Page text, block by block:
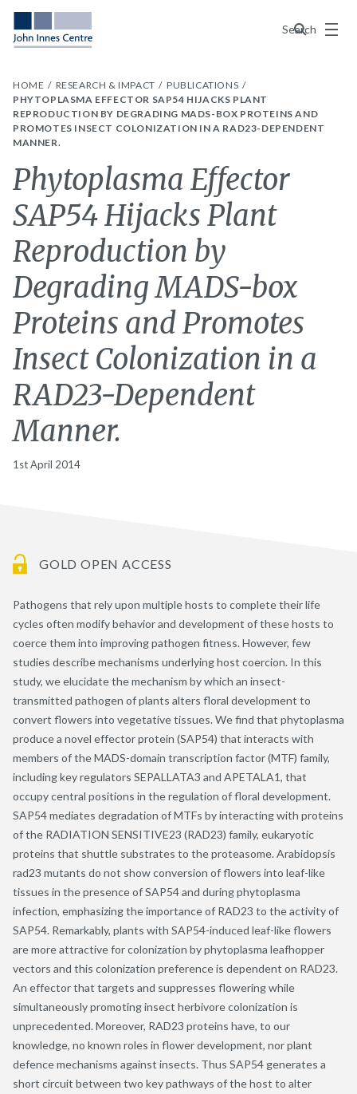
Search
Menu
HOME RESEARCH & IMPACT
PUBLICATIONS
PHYTOPLASMA EFFECTOR SAP54 HIJACKS PLANT
REPRODUCTION BY DEGRADING MADS-BOX PROTEINS AND
PROMOTES INSECT COLONIZATION IN A RAD23-DEPENDENT
MANNER.
Phytoplasma Effector
SAP54 Hijacks Plant
Reproduction by
Degrading MADS-box
Proteins and Promotes
Insect Colonization in a
RAD23-Dependent
Manner.
1st April 2014
GOLD OPEN ACCESS
Pathogens that rely upon multiple hosts to complete their life
cycles often modify behavior and development of these hosts to
coerce them into improving pathogen fitness. However, few
studies describe mechanisms underlying host coercion. In this
study, we elucidate the mechanism by which an insect-
transmitted pathogen of plants alters floral development to
convert flowers into vegetative tissues. We find that phytoplasma
produce a novel effector protein (SAP54) that interacts with
members of the MADS-domain transcription factor (MTF) family,
including key regulators SEPALLATA3 and APETALA1, that
occupy central positions in the regulation of floral development.
SAP54 mediates degradation of MTFs by interacting with proteins
of the RADIATION SENSITIVE23 (RAD23) family, eukaryotic
proteins that shuttle substrates to the proteasome. Arabidopsis
rad23 mutants do not show conversion of flowers into leaf-like
tissues in the presence of SAP54 and during phytoplasma
infection, emphasizing the importance of RAD23 to the activity of
SAP54. Remarkably, plants with SAP54-induced leaf-like flowers
are more attractive for colonization by phytoplasma leafhopper
vectors and this colonization preference is dependent on RAD23.
An effector that targets and suppresses flowering while
simultaneously promoting insect herbivore colonization is
unprecedented. Moreover, RAD23 proteins have, to our
knowledge, no known roles in flower development, nor plant
defence mechanisms against insects. Thus SAP54 generates a
short circuit between two key pathways of the host to alter